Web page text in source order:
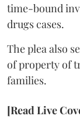
time-bound
drugs cases.
The plea also
of property of
families.
[Read Live